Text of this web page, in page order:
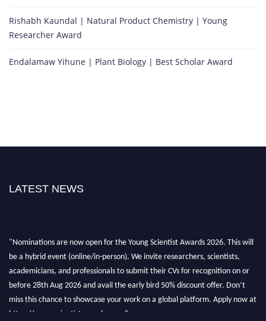
Rishabh Kaundal | Natural Product Chemistry | Young
Researcher Award
Endalamaw Yihune | Plant Biology | Best Scholar Award
LATEST NEWS
"Nominations are now open for the Young Scientist Awards 2026. This will
be a hybrid event (online/in-person). We invite researchers, scientists,
academicians, and professionals to submit their CVs for recognition on or
before 28th Aug 2026 and avail the early bird 50% discount offer. Don’t
miss this chance to showcase your work on a global platform. Apply now at
https://youngscientistawards.com."